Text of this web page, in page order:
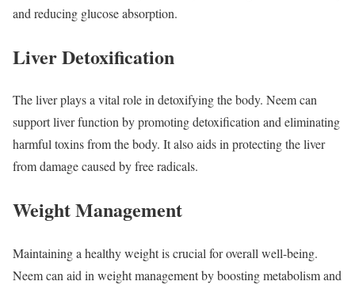
and reducing glucose absorption.
Liver Detoxification
The liver plays a vital role in detoxifying the body. Neem can
support liver function by promoting detoxification and eliminating
harmful toxins from the body. It also aids in protecting the liver
from damage caused by free radicals.
Weight Management
Maintaining a healthy weight is crucial for overall well-being.
Neem can aid in weight management by boosting metabolism and